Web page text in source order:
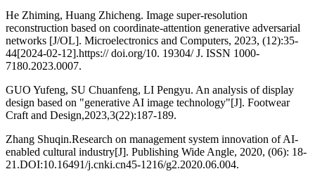
He Zhiming, Huang Zhicheng. Image super-resolution
reconstruction based on coordinate-attention generative adversarial
networks [J/OL]. Microelectronics and Computers, 2023, (12):35-
44[2024-02-12].https:// doi.org/10. 19304/ J. ISSN 1000-
7180.2023.0007.
GUO Yufeng, SU Chuanfeng, LI Pengyu. An analysis of display
design based on "generative AI image technology"[J]. Footwear
Craft and Design,2023,3(22):187-189.
Zhang Shuqin.Research on management system innovation of AI-
enabled cultural industry[J]. Publishing Wide Angle, 2020, (06): 18-
21.DOI:10.16491/j.cnki.cn45-1216/g2.2020.06.004.